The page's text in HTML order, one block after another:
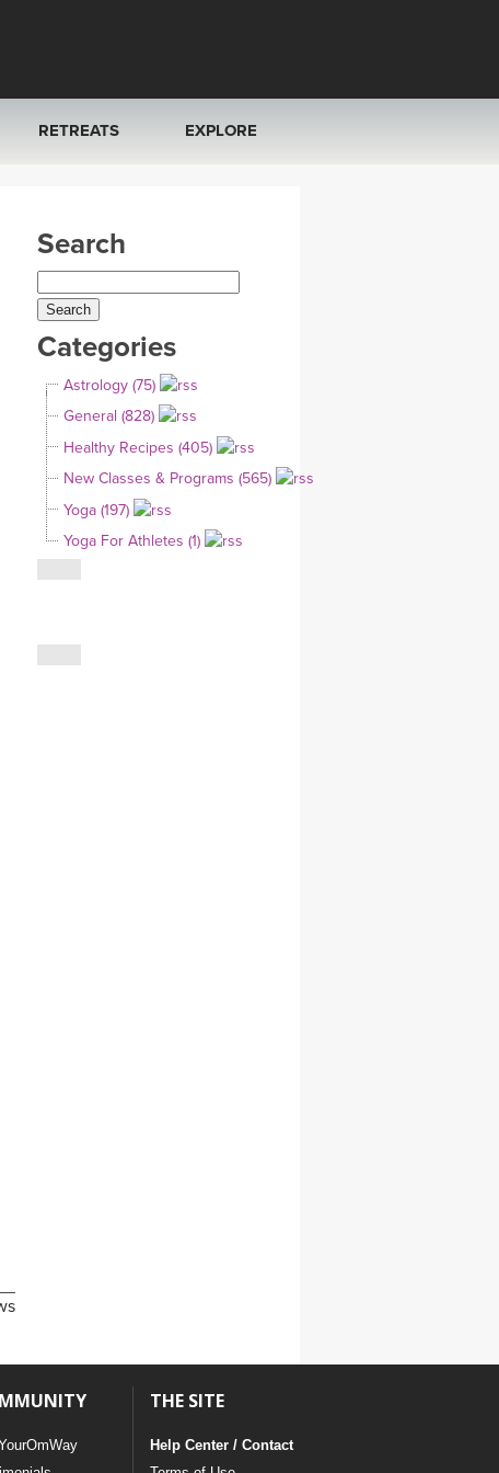
RETREATS
ITALY 2026
THAILAND 2027
THAILAND II 2027
EXPLORE
YOGA POSE TUTORIALS
YOGA STYLES DEFINED
YDL LOVE
CLOTHING STORE
Search
Categories
Astrology (75)
General (828)
Healthy Recipes (405)
New Classes & Programs (565)
Yoga (197)
Yoga For Athletes (1)
THE SITE
Help Center / Contact